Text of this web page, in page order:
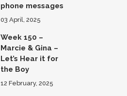
phone messages
03 April, 2025
Week 150 –
Marcie & Gina –
Let’s Hear it for
the Boy
12 February, 2025